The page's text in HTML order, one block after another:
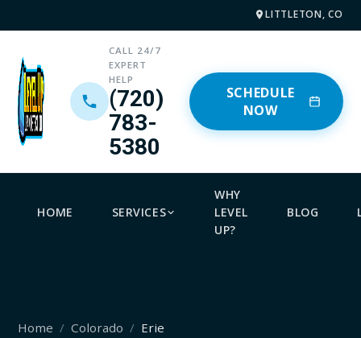
LITTLETON, CO
CALL 24/7
EXPERT
HELP
(720)
783-
5380
SCHEDULE
NOW
HOME SERVICES
WHY
LEVEL
UP?
BLOG
Home Colorado Erie